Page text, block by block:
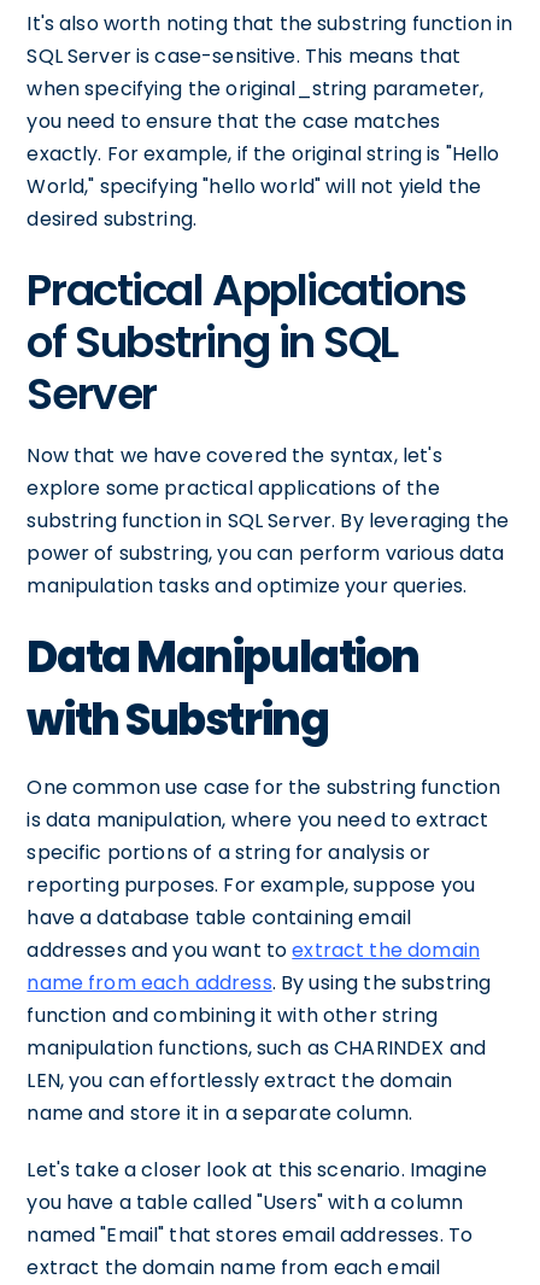
It's also worth noting that the substring function in
SQL Server is case-sensitive. This means that
when specifying the original_string parameter,
you need to ensure that the case matches
exactly. For example, if the original string is "Hello
World," specifying "hello world" will not yield the
desired substring.
Practical Applications
of Substring in SQL
Server
Now that we have covered the syntax, let's
explore some practical applications of the
substring function in SQL Server. By leveraging the
power of substring, you can perform various data
manipulation tasks and optimize your queries.
Data Manipulation
with Substring
One common use case for the substring function
is data manipulation, where you need to extract
specific portions of a string for analysis or
reporting purposes. For example, suppose you
have a database table containing email
addresses and you want toextract the domain
name from each address. By using the substring
function and combining it with other string
manipulation functions, such as CHARINDEX and
LEN, you can effortlessly extract the domain
name and store it in a separate column.
Let's take a closer look at this scenario. Imagine
you have a table called "Users" with a column
named "Email" that stores email addresses. To
extract the domain name from each email